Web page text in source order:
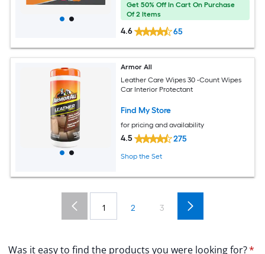
Get 50% Off In Cart On Purchase
Of 2 Items
4.6 65
Armor All
Leather Care Wipes 30 -Count Wipes
Car Interior Protectant
Find My Store
for pricing and availability
4.5 275
Shop the Set
1 2 3